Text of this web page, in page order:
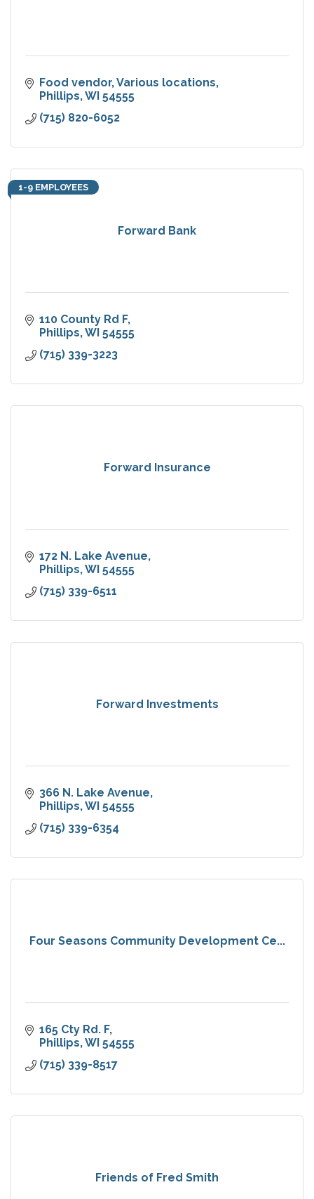
Food vendor Various locations
Phillips WI 54555
(715) 820-6052
Forward Bank
1-9 EMPLOYEES
110 County Rd F
Phillips WI 54555
(715) 339-3223
Forward Insurance
172 N. Lake Avenue
Phillips WI 54555
(715) 339-6511
Forward Investments
366 N. Lake Avenue
Phillips WI 54555
(715) 339-6354
Four Seasons Community Development Ce...
165 Cty Rd. F
Phillips WI 54555
(715) 339-8517
Friends of Fred Smith